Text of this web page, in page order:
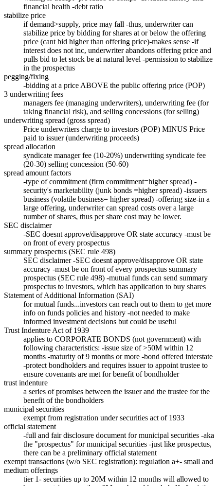
financial health -debt ratio
stabilize price
if demand>supply, price may fall -thus, underwriter can
stabilize price by bidding for shares at or below the offering
price (cant bid higher than offering price)-makes sense -if
interest does not inc, underwriter abandons offering price and
pulls bid to let stock be at natural level -permission to stabilize
in the prospectus
pegging/fixing
-bidding at a price ABOVE the public offering price (POP)
3 underwriting fees
managers fee (managing underwriters), underwriting fee (for
taking financial risk), and selling concessions (for selling)
underwriting spread (gross spread)
Price underwriters charge to investors (POP) MINUS Price
paid to issuer (underwriting proceeds)
spread allocation
syndicate manager fee (10-20%) underwriting syndicate fee
(20-30) selling concession (50-60)
spread amount factors
-type of commitment (firm commitment=higher spread) -
security's marketability (junk bonds =higher spread) -issuers
business (volatile business= higher spread) -offering size-in a
large offering, underwriter can spread costs over a large
number of shares, thus per share cost may be lower.
SEC disclaimer
-SEC doesnt approve/disapprove OR state accuracy -must be
on front of every prospectus
summary prospectus (SEC rule 498)
SEC disclaimer -SEC doesnt approve/disapprove OR state
accuracy -must be on front of every prospectus summary
prospectus (SEC rule 498) -mutual funds can send summary
prospectus to investors, which has application to buy shares
Statement of Additional Information (SAI)
for mutual funds...investors can reach out to them to get more
info on funds policies and history -not needed to make
informed investment decisions but could be useful
Trust Indenture Act of 1939
applies to CORPORATE BONDS (not government) with
following characteristics: -issue size of >50M within 12
months -maturity of 9 months or more -bond offered interstate
-protect bondholders and requires issuer to appoint trustee to
ensure covenants are met for benefit of bondholder
trust indenture
a series of promises between the issuer and the trustee for the
benefit of the bondholders
municipal securities
exempt from registration under securities act of 1933
official statement
-full and fair disclosure document for municipal securities -aka
the "prospectus" for municipal securities -just like prospectus,
there can be a preliminary official statement
exempt transactions (w/o SEC registration): regulation a+- small and
medium offerings
tier 1- securities up to 20M within 12 months will allowed to